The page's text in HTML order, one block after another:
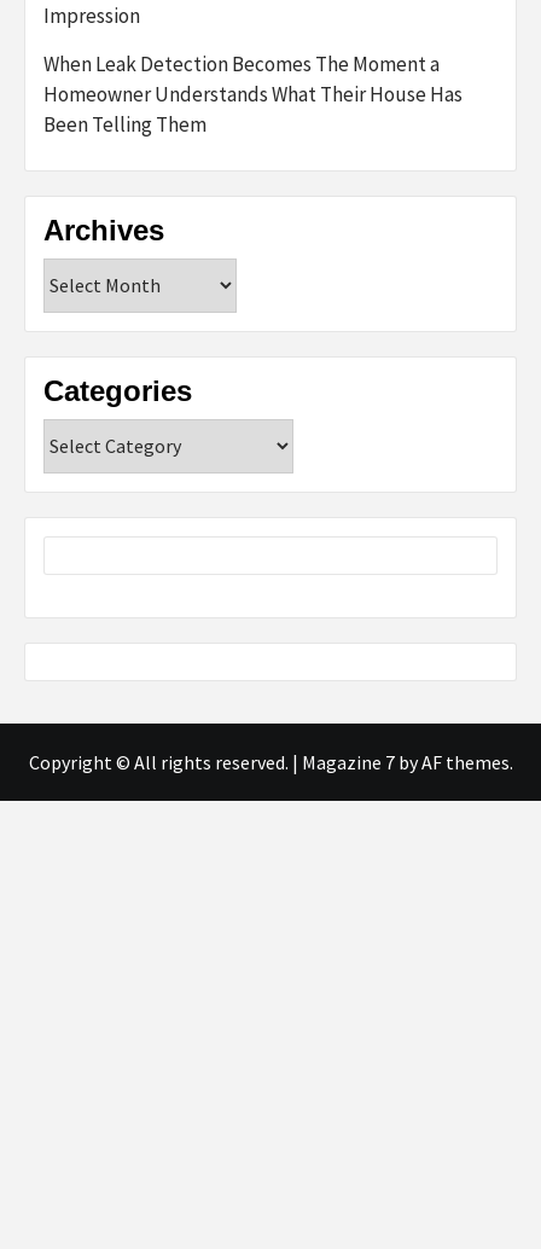
Impression
When Leak Detection Becomes The Moment a
Homeowner Understands What Their House Has
Been Telling Them
Archives
Categories
Copyright © All rights reserved. | Magazine 7by AF themes.